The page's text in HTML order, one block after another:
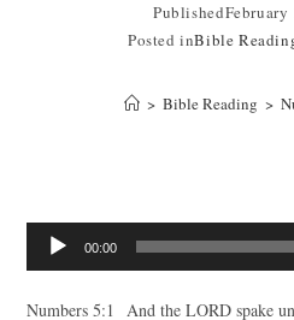
PublishedFebruary
Posted inBible
> Bible Reading >
Audio
Player
00:00
Numbers 5:1 And the LORD spake